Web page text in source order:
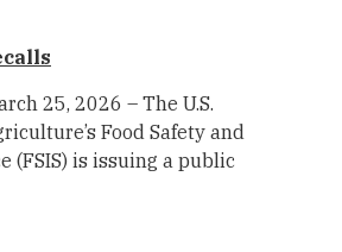
25, 2026 – The U.S.
Food Safety and
(FSIS) is issuing a public